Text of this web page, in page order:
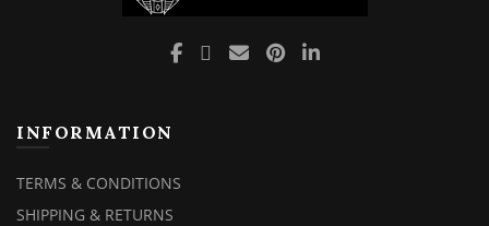
INFORMATION
TERMS & CONDITIONS
SHIPPING & RETURNS